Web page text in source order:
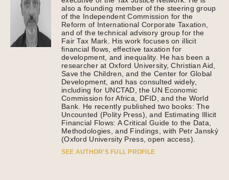
also a founding member of the steering group
of the Independent Commission for the
Reform of International Corporate Taxation,
and of the technical advisory group for the
Fair Tax Mark. His work focuses on illicit
financial flows, effective taxation for
development, and inequality. He has been a
researcher at Oxford University, Christian Aid,
Save the Children, and the Center for Global
Development, and has consulted widely,
including for UNCTAD, the UN Economic
Commission for Africa, DFID, and the World
Bank. He recently published two books: The
Uncounted (Polity Press), and Estimating Illicit
Financial Flows: A Critical Guide to the Data,
Methodologies, and Findings, with Petr Janský
(Oxford University Press, open access).
SEE AUTHOR’S FULL PROFILE